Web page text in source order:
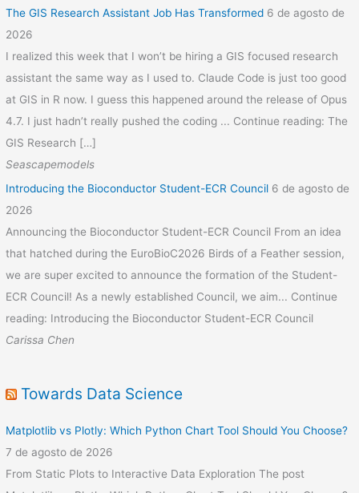
The GIS Research Assistant Job Has Transformed 6 de agosto de
2026
I realized this week that I won’t be hiring a GIS focused research
assistant the same way as I used to. Claude Code is just too good
at GIS in R now. I guess this happened around the release of Opus
4.7. I just hadn’t really pushed the coding ... Continue reading: The
GIS Research […]
Seascapemodels
Introducing the Bioconductor Student-ECR Council 6 de agosto de
2026
Announcing the Bioconductor Student-ECR Council From an idea
that hatched during the EuroBioC2026 Birds of a Feather session,
we are super excited to announce the formation of the Student-
ECR Council! As a newly established Council, we aim... Continue
reading: Introducing the Bioconductor Student-ECR Council
Carissa Chen
Towards Data Science
Matplotlib vs Plotly: Which Python Chart Tool Should You Choose?
7 de agosto de 2026
From Static Plots to Interactive Data Exploration The post